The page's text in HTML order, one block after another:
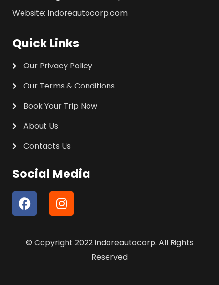
Website: Indoreautocorp.com
Quick Links
Our Privacy Policy
Our Terms & Conditions
Book Your Trip Now
About Us
Contacts Us
Social Media
F
a
b
I
n
a
© Copyright 2022 indoreautocorp. All Rights
Reserved